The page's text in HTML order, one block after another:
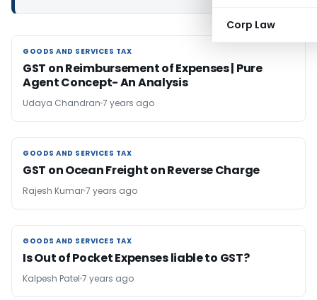
Corp Law
GOODS AND SERVICES TAX
GOODS AND SERVICES TAX
GST on Reimbursement of Expenses | Pure
Agent Concept- An Analysis
Udaya Chandran 7 years ago
GOODS AND SERVICES TAX
GOODS AND SERVICES TAX
GST on Ocean Freight on Reverse Charge
Rajesh Kumar7 years ago
GOODS AND SERVICES TAX
GOODS AND SERVICES TAX
Is Out of Pocket Expenses liable to GST?
Kalpesh Patel 7 years ago